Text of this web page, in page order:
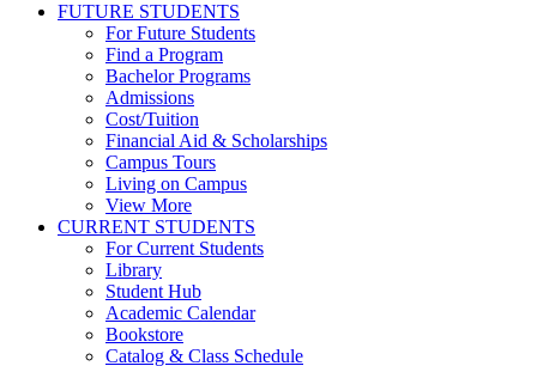
FUTURE STUDENTS
For Future Students
Find a Program
Bachelor Programs
Admissions
Cost/Tuition
Financial Aid & Scholarships
Campus Tours
Living on Campus
View More
CURRENT STUDENTS
For Current Students
Library
Student Hub
Academic Calendar
Bookstore
Catalog & Class Schedule